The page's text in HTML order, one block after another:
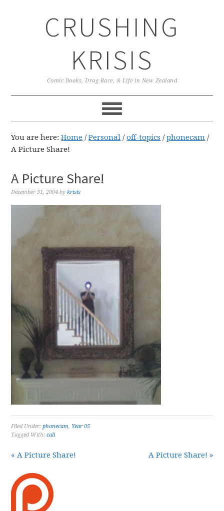
CRUSHING
KRISIS
Comic Books, Drag Race, & Life in New Zealand
You are here:Home / Personal / off-topics / phonecam /
A Picture Share!
A Picture Share!
December 31, 2004 bykrisis
Filed Under:phonecam, Year 05
Tagged With:cali
« A Picture Share! A Picture Share! »